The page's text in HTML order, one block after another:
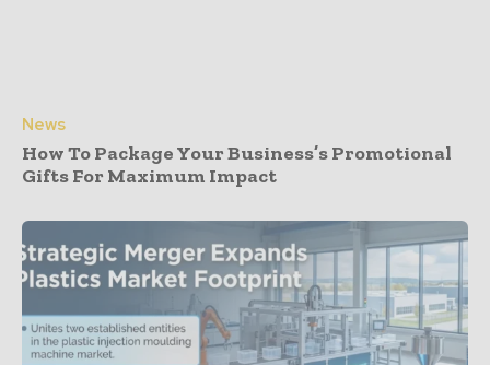
News
How To Package Your Business’s Promotional
Gifts For Maximum Impact